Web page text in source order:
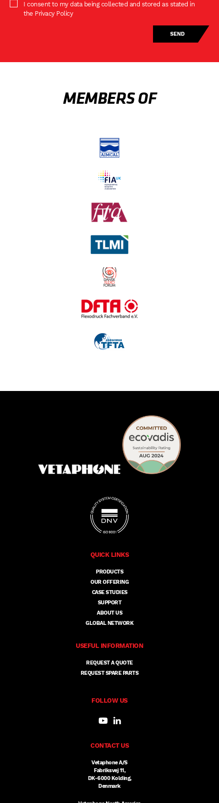
I consent to my data being collected and stored as stated in
the Privacy Policy
MEMBERS OF
QUICK LINKS
PRODUCTS
OUR OFFERING
CASE STUDIES
SUPPORT
ABOUT US
GLOBAL NETWORK
USEFUL INFORMATION
REQUEST A QUOTE
REQUEST SPARE PARTS
FOLLOW US
CONTACT US
Vetaphone A/S
Fabriksvej 11,
DK-6000 Kolding,
Denmark